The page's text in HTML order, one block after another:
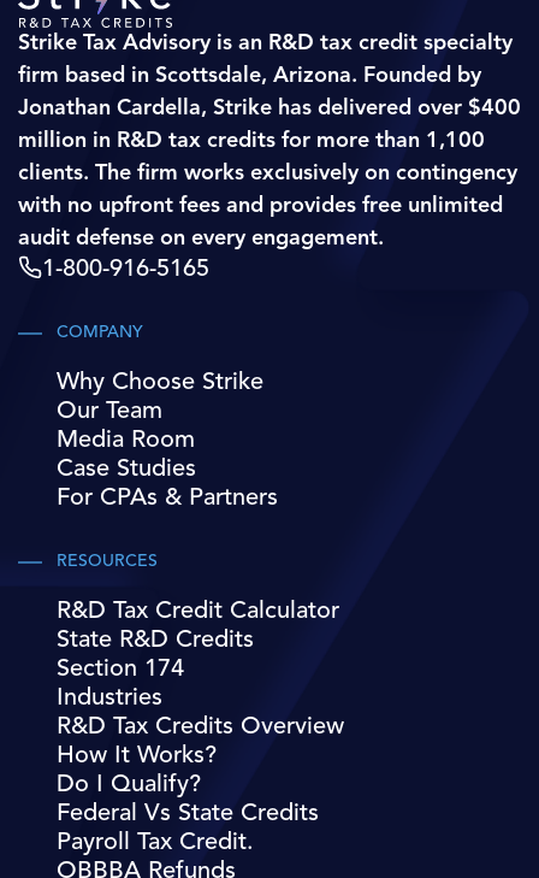
Strike Tax Advisory is an R&D tax credit specialty
firm based in Scottsdale, Arizona. Founded by
Jonathan Cardella, Strike has delivered over $400
million in R&D tax credits for more than 1,100
clients. The firm works exclusively on contingency
with no upfront fees and provides free unlimited
audit defense on every engagement.
1-800-916-5165
COMPANY
Why Choose Strike
Our Team
Media Room
Case Studies
For CPAs & Partners
RESOURCES
R&D Tax Credit Calculator
State R&D Credits
Section 174
Industries
R&D Tax Credits Overview
How It Works?
Do I Qualify?
Federal Vs State Credits
Payroll Tax Credit.
OBBBA Refunds